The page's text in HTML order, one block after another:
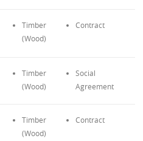
Timber
(Wood)
Contract
Timber
(Wood)
Social
Agreement
Timber
(Wood)
Contract